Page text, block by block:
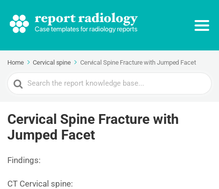
Home Cervical spine Cervical Spine Fracture with Jumped Facet
Search
For
Cervical Spine Fracture with
Jumped Facet
Findings:
CT Cervical spine: